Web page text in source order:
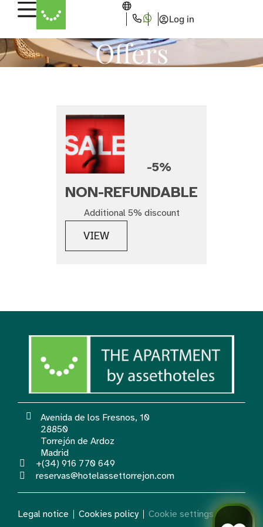
Log in
Offers
-5%
NON-REFUNDABLE
Additional 5% discount
VIEW
Avenida de los Fresnos, 10
28850
Torrejón de Ardoz
Madrid
+(34) 916 770 649
reservas@hotelassettorrejon.com
Legal notice Cookies policy Cookie settings